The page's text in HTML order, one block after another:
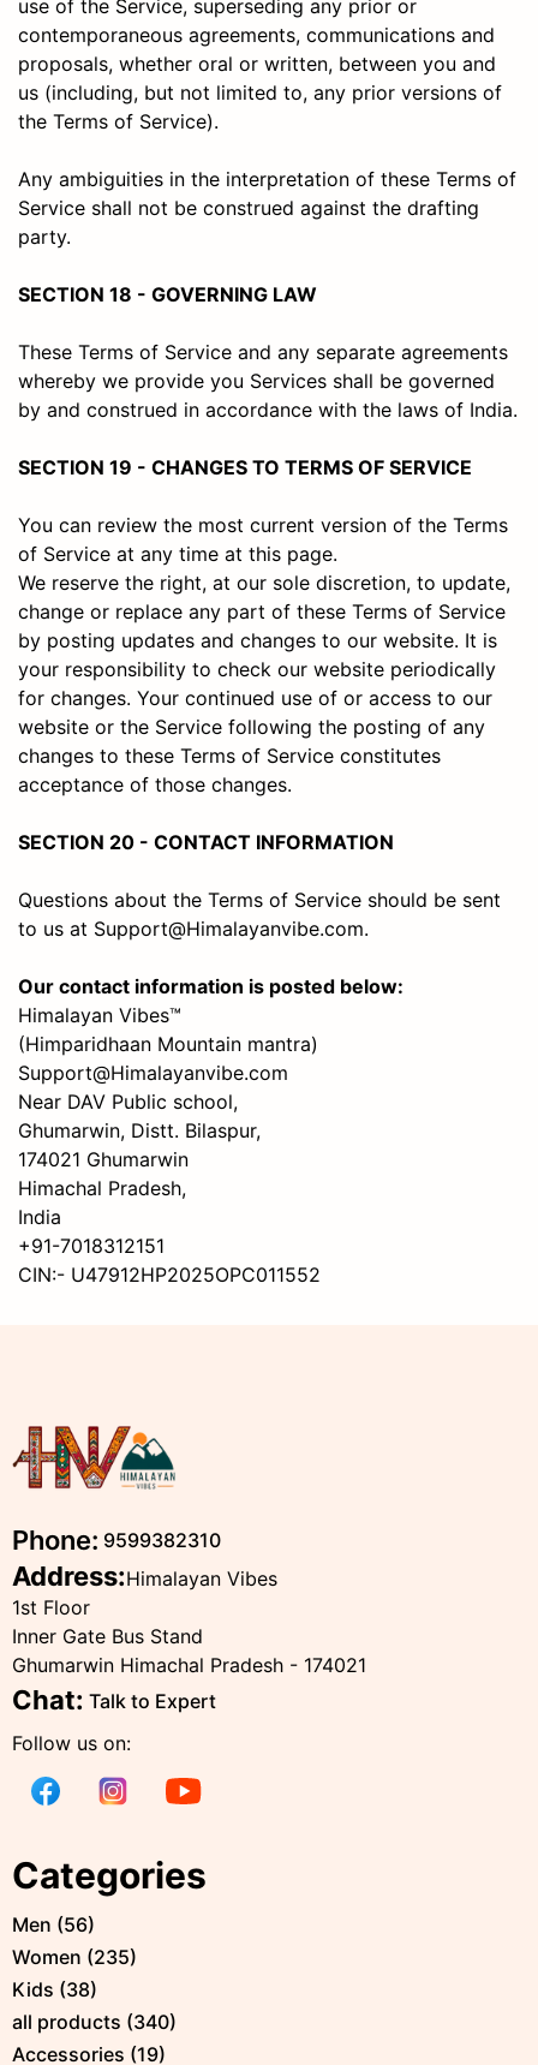
use of the Service, superseding any prior or
contemporaneous agreements, communications and
proposals, whether oral or written, between you and
us (including, but not limited to, any prior versions of
the Terms of Service).
Any ambiguities in the interpretation of these Terms of
Service shall not be construed against the drafting
party.
SECTION 18 - GOVERNING LAW
These Terms of Service and any separate agreements
whereby we provide you Services shall be governed
by and construed in accordance with the laws of India.
SECTION 19 - CHANGES TO TERMS OF SERVICE
You can review the most current version of the Terms
of Service at any time at this page.
We reserve the right, at our sole discretion, to update,
change or replace any part of these Terms of Service
by posting updates and changes to our website. It is
your responsibility to check our website periodically
for changes. Your continued use of or access to our
website or the Service following the posting of any
changes to these Terms of Service constitutes
acceptance of those changes.
SECTION 20 - CONTACT INFORMATION
Questions about the Terms of Service should be sent
to us at Support@Himalayanvibe.com.
Our contact information is posted below:
Himalayan Vibes™
(Himparidhaan Mountain mantra)
Support@Himalayanvibe.com
Near DAV Public school,
Ghumarwin, Distt. Bilaspur,
174021 Ghumarwin
Himachal Pradesh,
India
+91-7018312151
CIN:- U47912HP2025OPC011552
Phone: 9599382310
Address:Himalayan Vibes
1st Floor
Inner Gate Bus Stand
Ghumarwin Himachal Pradesh - 174021
Chat: Talk to Expert
Follow us on:
Categories
Men (56)
Women (235)
Kids (38)
all products (340)
Accessories (19)